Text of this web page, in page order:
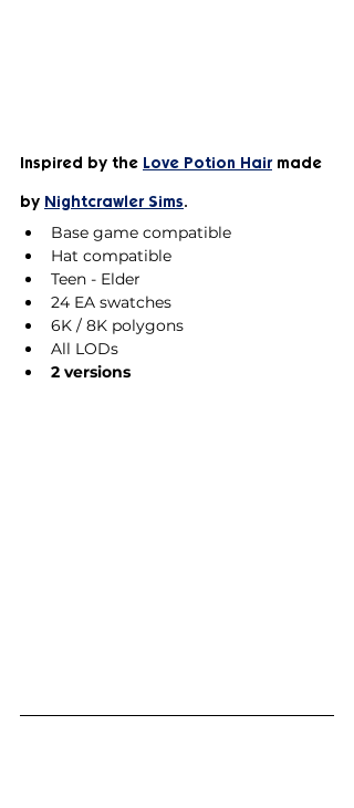
Inspired by the Love Potion Hair made
by Nightcrawler Sims.
Base game compatible
Hat compatible
Teen - Elder
24 EA swatches
6K / 8K polygons
All LODs
2 versions